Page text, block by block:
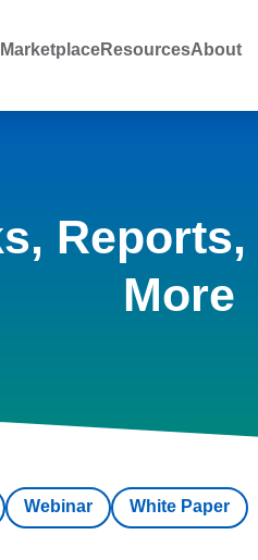
MarketplaceResourcesAbout
More
Webinar White Paper